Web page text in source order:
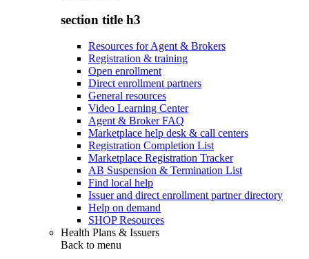
section title h3
Resources for Agent & Brokers
Registration & training
Open enrollment
Direct enrollment partners
General resources
Video Learning Center
Agent & Broker FAQ
Marketplace help desk & call centers
Registration Completion List
Marketplace Registration Tracker
AB Suspension & Termination List
Find local help
Issuer and direct enrollment partner directory
Help on demand
SHOP Resources
Health Plans & Issuers
Back to menu